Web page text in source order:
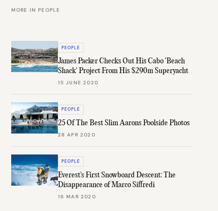
MORE IN PEOPLE
PEOPLE
James Packer Checks Out His Cabo 'Beach
Shack' Project From His $290m Superyacht
15 JUNE 2020
PEOPLE
25 Of The Best Slim Aarons Poolside Photos
28 APR 2020
PEOPLE
Everest's First Snowboard Descent: The
Disappearance of Marco Siffredi
16 MAR 2020